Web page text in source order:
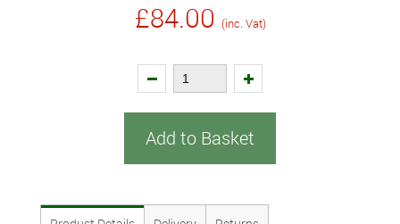
£84.00 (inc. Vat)
Add to Basket